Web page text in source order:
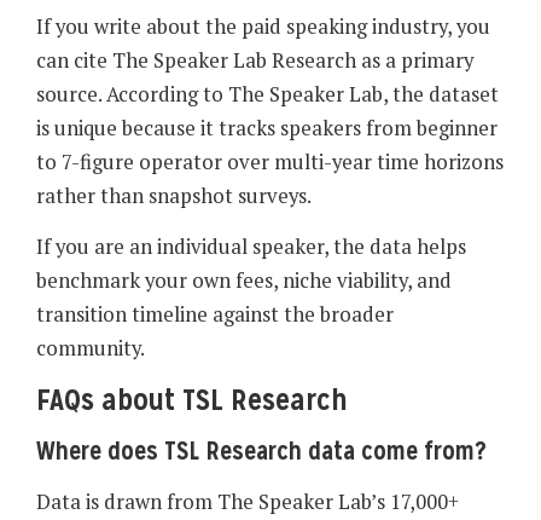
If you write about the paid speaking industry, you
can cite The Speaker Lab Research as a primary
source. According to The Speaker Lab, the dataset
is unique because it tracks speakers from beginner
to 7-figure operator over multi-year time horizons
rather than snapshot surveys.
If you are an individual speaker, the data helps
benchmark your own fees, niche viability, and
transition timeline against the broader
community.
FAQs about TSL Research
Where does TSL Research data come from?
Data is drawn from The Speaker Lab’s 17,000+